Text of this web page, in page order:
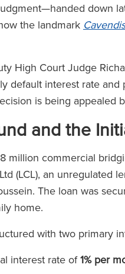
down
the landmark
High Court Judge
default interest rate
is being appealed
and the
million commercial
(LCL), an unregulated
The loan was
home.
with two primary
interest rate of1% per